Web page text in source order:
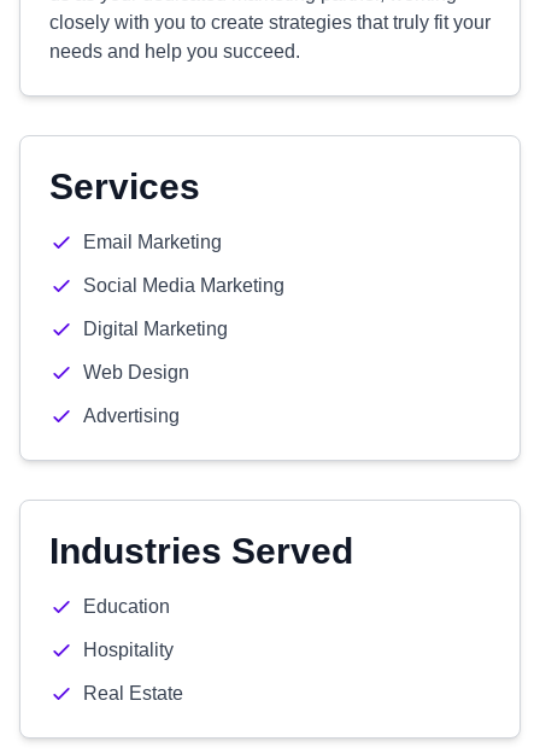
closely with you to create strategies that truly fit your
needs and help you succeed.
Services
Email Marketing
Social Media Marketing
Digital Marketing
Web Design
Advertising
Industries Served
Education
Hospitality
Real Estate